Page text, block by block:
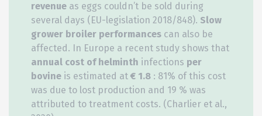
revenue as eggs couldn’t be sold during
several days (EU-legislation 2018/848). Slow
grower broiler performances can also be
affected. In Europe a recent study shows that
annual cost of helminth infections per
bovine is estimated at € 1.8 : 81% of this cost
was due to lost production and 19 % was
attributed to treatment costs. (Charlier et al.,